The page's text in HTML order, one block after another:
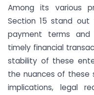
Among its various
Section 15 stand
payment terms and
timely financial
stability of these
the nuances of these
implications, legal